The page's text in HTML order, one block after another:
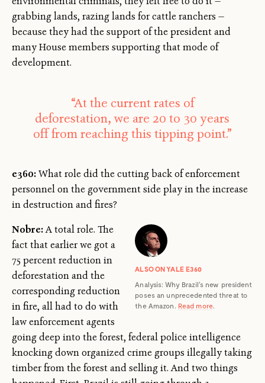
grabbing lands, razing lands for cattle ranchers —
because they had the support of the president and
many House members supporting that mode of
development.
“At the current rates of
deforestation, we are 20 to 30 years
off from reaching this tipping point.”
e360:What role did the cutting back of enforcement
personnel on the government side play in the increase
in destruction and fires?
ALSO ON YALE E360
Analysis: Why Brazil's new president
poses an unprecedented threat to
the Amazon. Read more.
Nobre:A total role. The
fact that earlier we got a
75 percent reduction in
deforestation and the
corresponding reduction
in fire, all had to do with
law enforcement agents
going deep into the forest, federal police intelligence
knocking down organized crime groups illegally taking
timber from the forest and selling it. And two things